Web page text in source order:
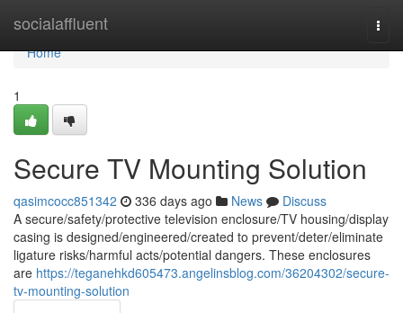
socialaffluent
Home
Home
1
Secure TV Mounting Solution
qasimcocc851342 336 days ago News
Discuss
A secure/safety/protective television enclosure/TV housing/display
casing is designed/engineered/created to prevent/deter/eliminate
ligature risks/harmful acts/potential dangers. These enclosures
are https://teganehkd605473.angelinsblog.com/36204302/secure-
tv-mounting-solution